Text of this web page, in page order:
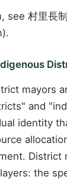
see 村里長
mayors
and
identity
District
the